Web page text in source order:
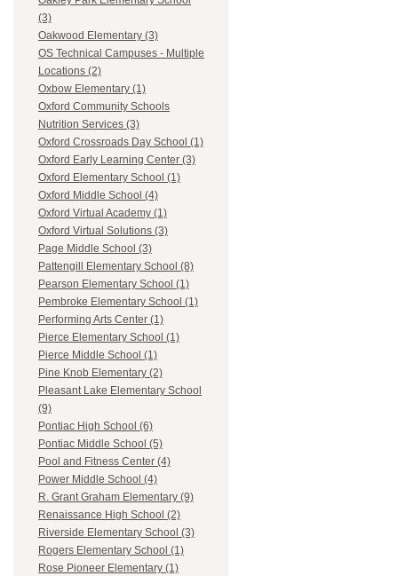
(3)
Oakwood Elementary (3)
OS Technical Campuses - Multiple
Locations (2)
Oxbow Elementary (1)
Oxford Community Schools
Nutrition Services (3)
Oxford Crossroads Day School (1)
Oxford Early Learning Center (3)
Oxford Elementary School (1)
Oxford Middle School (4)
Oxford Virtual Academy (1)
Oxford Virtual Solutions (3)
Page Middle School (3)
Pattengill Elementary School (8)
Pearson Elementary School (1)
Pembroke Elementary School (1)
Performing Arts Center (1)
Pierce Elementary School (1)
Pierce Middle School (1)
Pine Knob Elementary (2)
Pleasant Lake Elementary School
(9)
Pontiac High School (6)
Pontiac Middle School (5)
Pool and Fitness Center (4)
Power Middle School (4)
R. Grant Graham Elementary (9)
Renaissance High School (2)
Riverside Elementary School (3)
Rogers Elementary School (1)
Rose Pioneer Elementary (1)